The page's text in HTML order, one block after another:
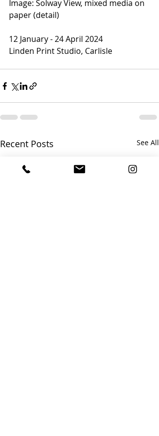
Image: Solway View, mixed media on
paper (detail)
12 January - 24 April 2024
Linden Print Studio, Carlisle
Recent Posts See All